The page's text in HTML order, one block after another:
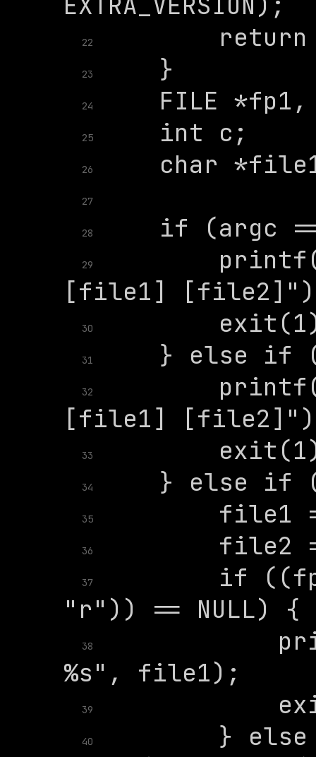
22
23
24
25
26
27
28
29
30
31
32
33
34
35
36
37
if
38
39
40
}